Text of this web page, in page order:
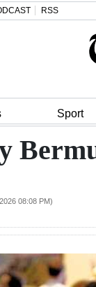
RSS
Sport
08:08 PM)